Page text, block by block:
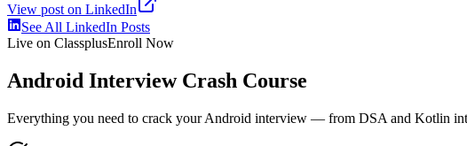
View post on LinkedIn
See All LinkedIn Posts
Live on ClassplusEnroll Now
Android Interview Crash Course
Everything you need to crack your Android interview — from DSA and Kotlin